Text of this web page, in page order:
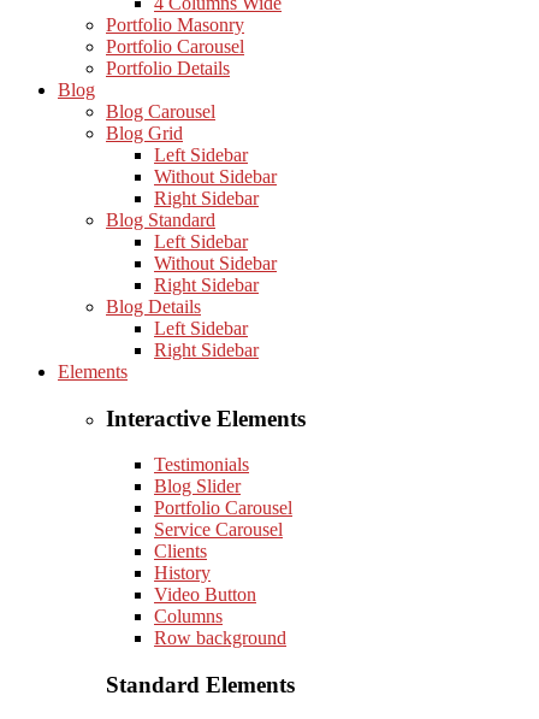
Portfolio Masonry
Portfolio Carousel
Portfolio Details
Blog
Blog Carousel
Blog Grid
Left Sidebar
Without Sidebar
Right Sidebar
Blog Standard
Left Sidebar
Without Sidebar
Right Sidebar
Blog Details
Left Sidebar
Right Sidebar
Elements
Interactive Elements
Testimonials
Blog Slider
Portfolio Carousel
Service Carousel
Clients
History
Video Button
Columns
Row background
Standard Elements